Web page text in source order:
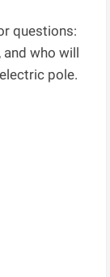
questions:
who will
pole.